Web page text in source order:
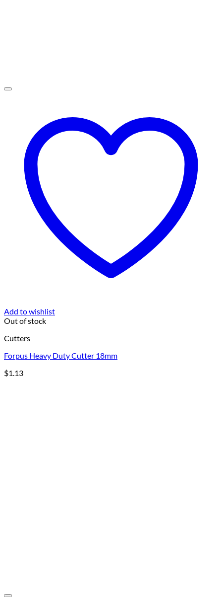
Add to wishlist
Out of stock
Cutters
Forpus Heavy Duty Cutter 18mm
$1.13